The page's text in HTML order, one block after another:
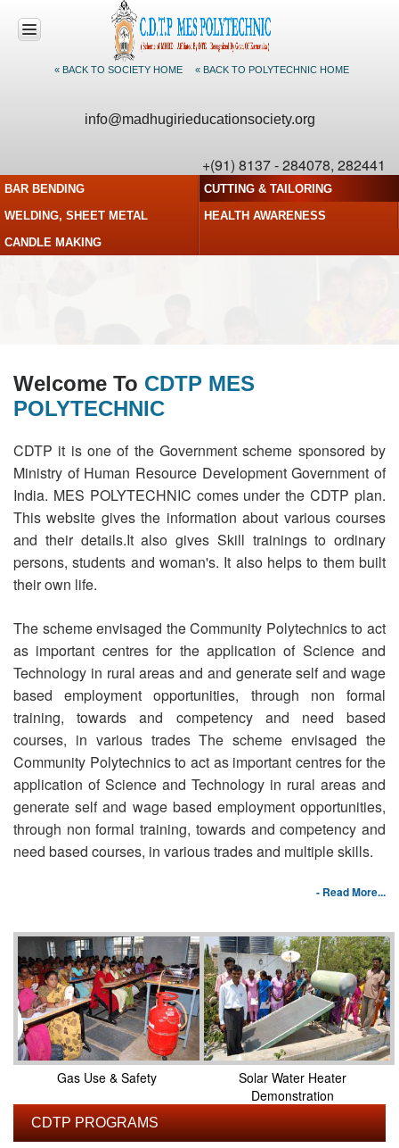
« BACK TO SOCIETY HOME « BACK TO POLYTECHNIC HOME
info@madhugirieducationsociety.org
+(91) 8137 - 284078, 282441
CDTP
REGISTRATION
BAR BENDING
CUTTING & TAILORING
WELDING, SHEET METAL
HEALTH AWARENESS
CANDLE MAKING
Welcome To CDTP MES
POLYTECHNIC
CDTP it is one of the Government scheme sponsored by
Ministry of Human Resource Development Government of
India. MES POLYTECHNIC comes under the CDTP plan.
This website gives the information about various courses
and their details.It also gives Skill trainings to ordinary
persons, students and woman's. It also helps to them built
their own life.
The scheme envisaged the Community Polytechnics to act
as important centres for the application of Science and
Technology in rural areas and and generate self and wage
based employment opportunities, through non formal
training, towards and competency and need based
courses, in various trades The scheme envisaged the
Community Polytechnics to act as important centres for the
application of Science and Technology in rural areas and
generate self and wage based employment opportunities,
through non formal training, towards and competency and
need based courses, in various trades and multiple skills.
- Read More...
Gas Use & Safety
Solar Water Heater
Demonstration
CDTP PROGRAMS